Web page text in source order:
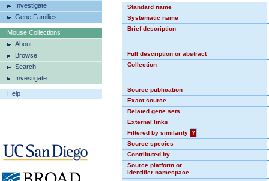
Investigate
Gene Families
Mouse Collections
About
Browse
Search
Investigate
Help
Standard name
Systematic name
Brief description
Full description or abstract
Collection
Source publication
Exact source
Related gene sets
External links
Filtered by similarity
?
Source species
Contributed by
Source platform or
identifier namespace